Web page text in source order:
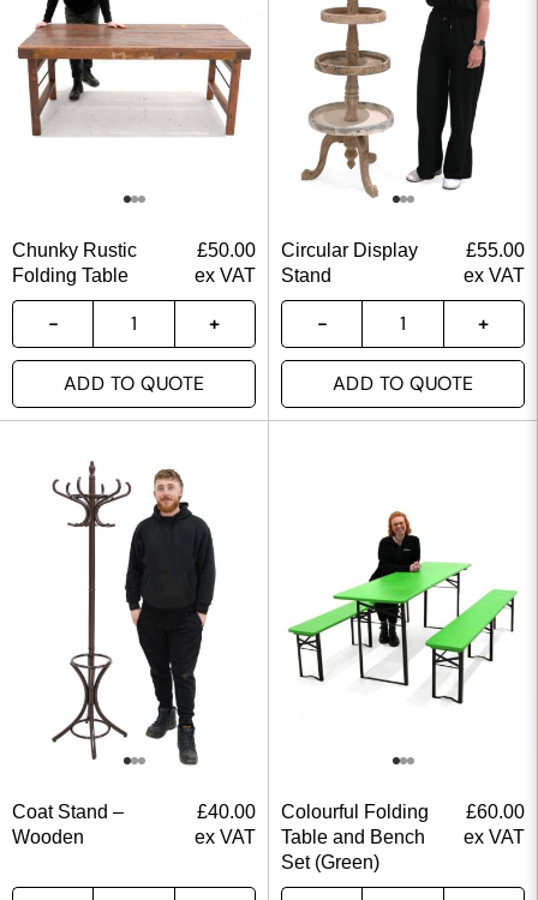
Chunky Rustic
Folding Table
£50.00
ex VAT
ADD TO QUOTE
Circular Display
Stand
£55.00
ex VAT
ADD TO QUOTE
Coat Stand –
Wooden
£40.00
ex VAT
Colourful Folding
Table and Bench
Set (Green)
£60.00
ex VAT